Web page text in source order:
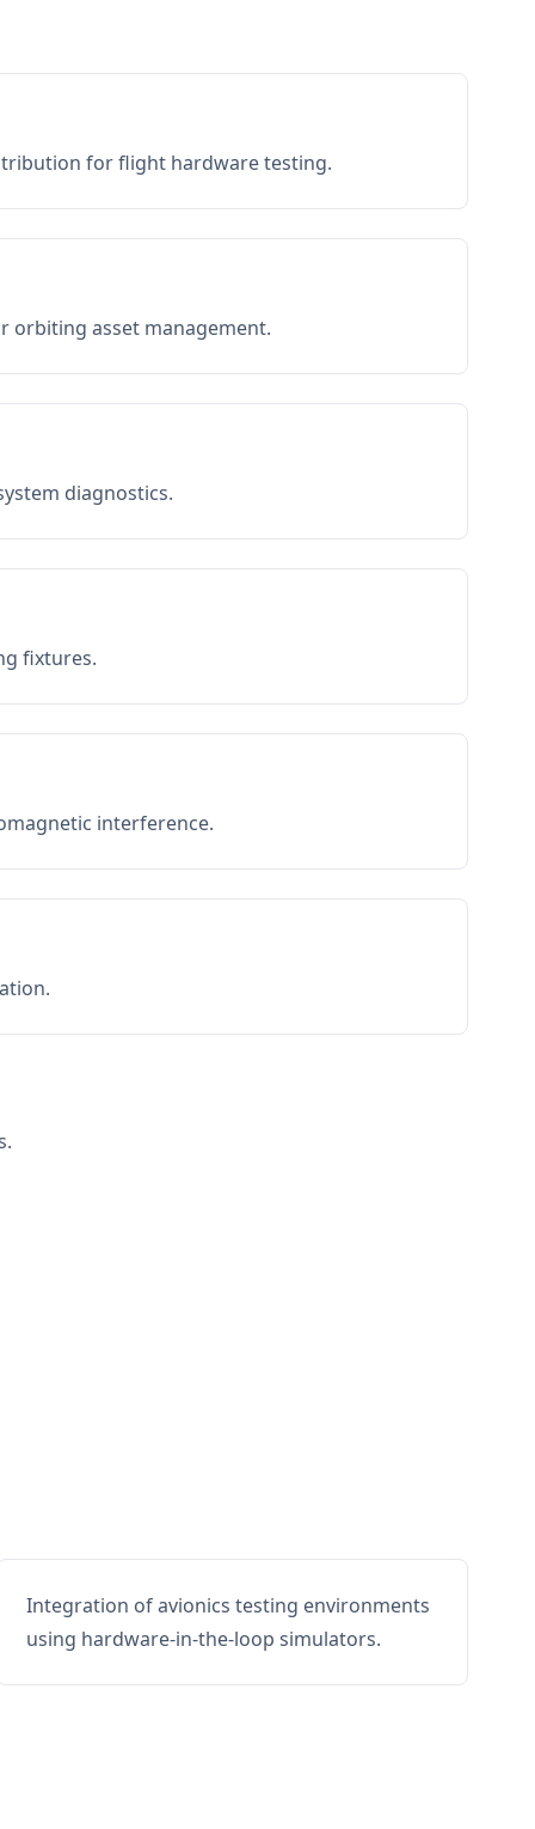
for flight hardware testing.
orbiting asset management.
diagnostics.
fixtures.
interference.
Integration of avionics testing environments
using hardware-in-the-loop simulators.